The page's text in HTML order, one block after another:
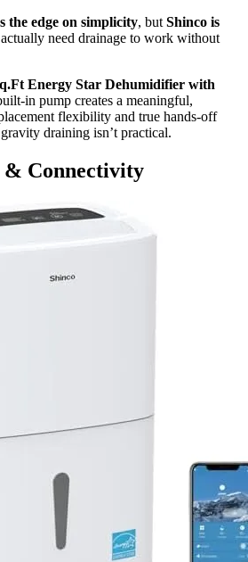
the edge on simplicity, but Shinco is
need drainage to work without
Energy Star Dehumidifier with
in pump creates a meaningful,
flexibility and true hands-off
draining isn’t practical.
& Connectivity